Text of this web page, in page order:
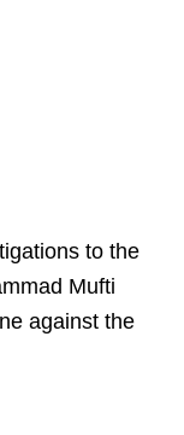
to the
Mufti
against the